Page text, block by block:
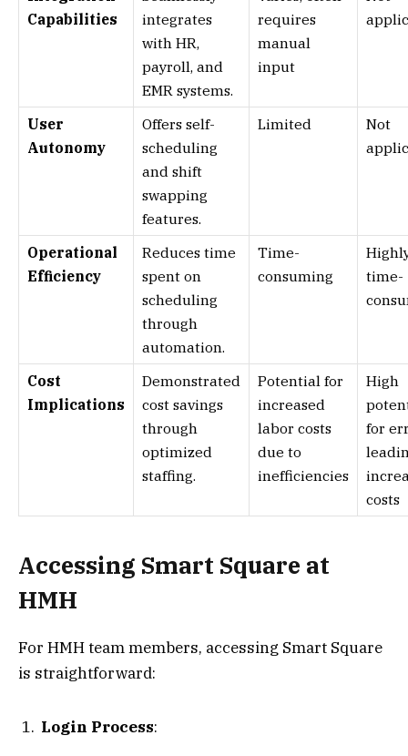
Capabilities
integrates
with HR,
payroll, and
EMR systems.
requires
manual
input
User
Autonomy
Offers self-
scheduling
and shift
swapping
features.
Limited
Not
Operational
Efficiency
Reduces time
spent on
scheduling
through
automation.
Time-
consuming
time-
Cost
Implications
Demonstrated
cost savings
through
optimized
staffing.
Potential for
increased
labor costs
due to
inefficiencies
High
for
costs
Accessing Smart Square at
HMH
For HMH team members, accessing Smart Square
is straightforward:
Login Process: